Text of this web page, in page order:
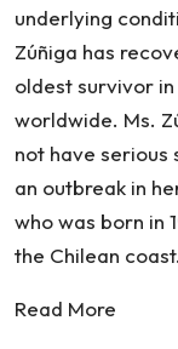
underlying
Zúñiga has
oldest survivor
worldwide. Ms.
not have
an outbreak in
who was born in
the Chilean coast.
Read More